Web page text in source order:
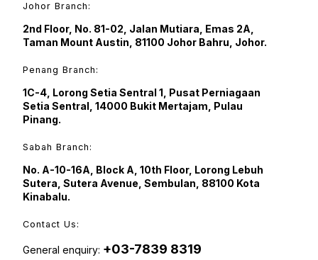
Johor Branch:
2nd Floor, No. 81-02, Jalan Mutiara, Emas 2A,
Taman Mount Austin, 81100 Johor Bahru, Johor.
Penang Branch:
1C-4, Lorong Setia Sentral 1, Pusat Perniagaan
Setia Sentral, 14000 Bukit Mertajam, Pulau
Pinang.
Sabah Branch:
No. A-10-16A, Block A, 10th Floor, Lorong Lebuh
Sutera, Sutera Avenue, Sembulan, 88100 Kota
Kinabalu.
Contact Us:
General enquiry: +03-7839 8319